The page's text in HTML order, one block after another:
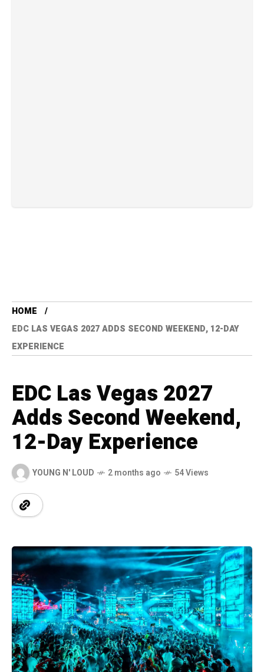
HOME
EDC LAS VEGAS 2027 ADDS SECOND WEEKEND, 12-DAY
EXPERIENCE
EDC Las Vegas 2027
Adds Second Weekend,
12-Day Experience
YOUNG N' LOUD 2 months ago 54 Views